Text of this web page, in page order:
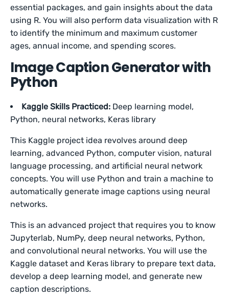
essential packages, and gain insights about the data
using R. You will also perform data visualization with R
to identify the minimum and maximum customer
ages, annual income, and spending scores.
Image Caption Generator with
Python
Kaggle Skills Practiced: Deep learning model,
Python, neural networks, Keras library
This Kaggle project idea revolves around deep
learning, advanced Python, computer vision, natural
language processing, and artificial neural network
concepts. You will use Python and train a machine to
automatically generate image captions using neural
networks.
This is an advanced project that requires you to know
Jupyterlab, NumPy, deep neural networks, Python,
and convolutional neural networks. You will use the
Kaggle dataset and Keras library to prepare text data,
develop a deep learning model, and generate new
caption descriptions.